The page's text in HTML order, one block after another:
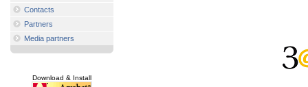
Contacts
Partners
Media partners
Download & Install